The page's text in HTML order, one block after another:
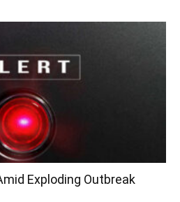
Exploding Outbreak